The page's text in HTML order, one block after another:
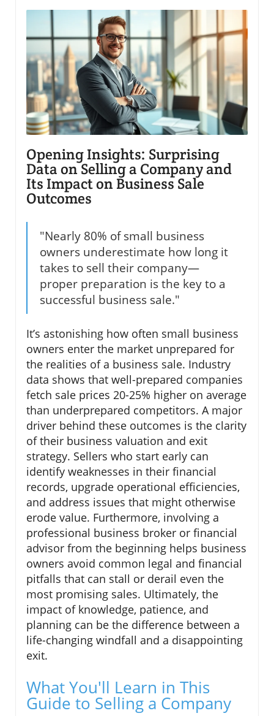
Opening Insights: Surprising
Data on Selling a Company and
Its Impact on Business Sale
Outcomes
"Nearly 80% of small business
owners underestimate how long it
takes to sell their company—
proper preparation is the key to a
successful business sale."
It’s astonishing how often small business
owners enter the market unprepared for
the realities of a business sale. Industry
data shows that well-prepared companies
fetch sale prices 20-25% higher on average
than underprepared competitors. A major
driver behind these outcomes is the clarity
of their business valuation and exit
strategy. Sellers who start early can
identify weaknesses in their financial
records, upgrade operational efficiencies,
and address issues that might otherwise
erode value. Furthermore, involving a
professional business broker or financial
advisor from the beginning helps business
owners avoid common legal and financial
pitfalls that can stall or derail even the
most promising sales. Ultimately, the
impact of knowledge, patience, and
planning can be the difference between a
life-changing windfall and a disappointing
exit.
What You'll Learn in This
Guide to Selling a Company